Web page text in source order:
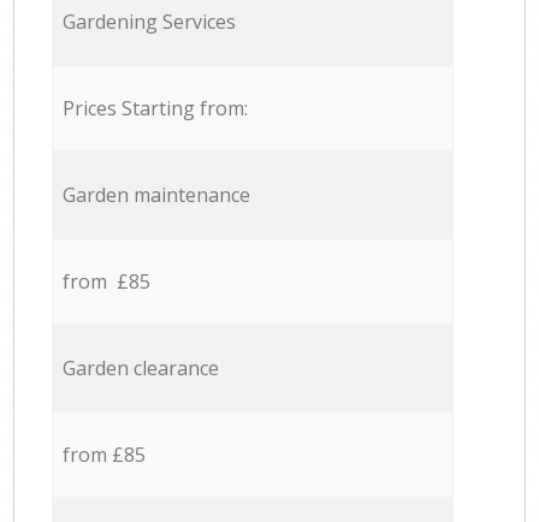
Gardening Services
Prices Starting from:
Garden maintenance
from £85
Garden clearance
from £85